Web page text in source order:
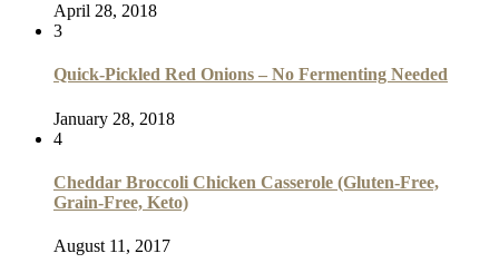
April 28, 2018
3
Quick-Pickled Red Onions – No Fermenting Needed
January 28, 2018
4
Cheddar Broccoli Chicken Casserole (Gluten-Free,
Grain-Free, Keto)
August 11, 2017